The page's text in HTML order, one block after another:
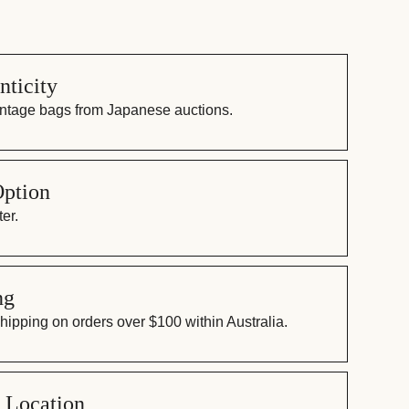
bags from Japanese auctions.
on orders over $100 within Australia.
Location